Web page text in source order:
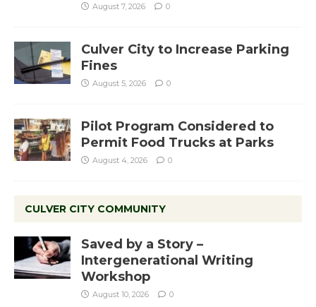
August 7, 2026 0
Culver City to Increase Parking
Fines
August 5, 2026 0
Pilot Program Considered to
Permit Food Trucks at Parks
August 4, 2026 0
CULVER CITY COMMUNITY
Saved by a Story –
Intergenerational Writing
Workshop
August 10, 2026 0